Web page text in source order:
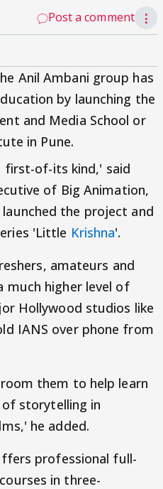
Post a comment ⋮
Anil Ambani group has
by launching the
and Media School or
in Pune.
first-of-its kind,' said
of Big Animation,
the project and
'Little Krishna'.
amateurs and
higher level of
Hollywood studios like
IANS over phone from
them to help learn
of storytelling in
he added.
professional full-
in three-